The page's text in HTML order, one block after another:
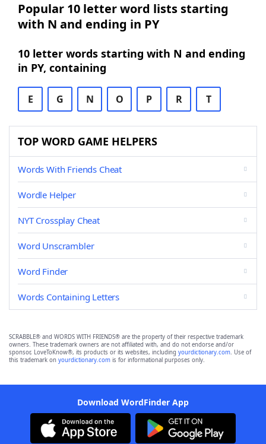
Popular 10 letter word lists starting
with N and ending in PY
10 letter words starting with N and ending
in PY, containing
E G N O P R T
TOP WORD GAME HELPERS
Words With Friends Cheat
Wordle Helper
NYT Crossplay Cheat
Word Unscrambler
Word Finder
Words Containing Letters
SCRABBLE® and WORDS WITH FRIENDS® are the property of their respective trademark
owners. These trademark owners are not affiliated with, and do not endorse and/or
sponsor, LoveToKnow®, its products or its websites, including yourdictionary.com. Use of
this trademark on yourdictionary.com is for informational purposes only.
Download WordFinder App